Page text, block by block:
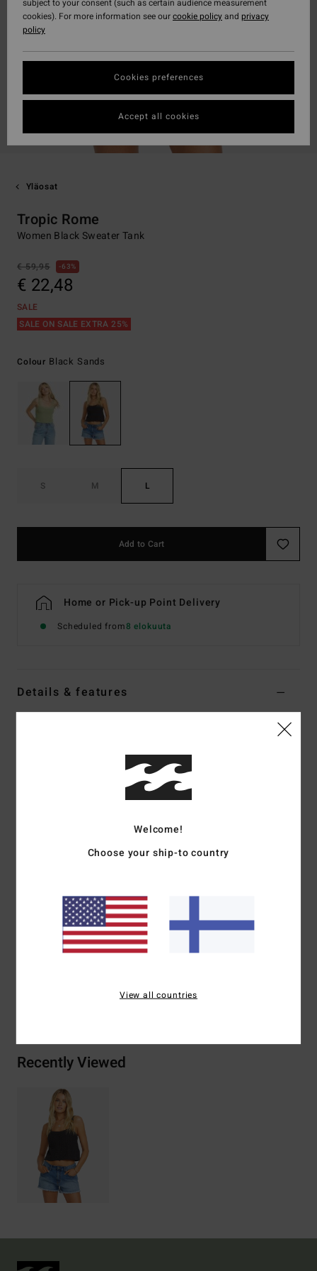
Yläosat
Tropic Rome
Women Black Sweater Tank
€ 59,95 63%
€ 22,48
SALE
SALE ON SALE EXTRA 25%
Colour Black Sands
S M L
Add to Cart
Home or Pick-up Point Delivery
Scheduled from8 elokuuta
Details & features
Cotton rib fabric
A-line fit
Closure:Fixed closure
Branding:Metal plate
Materials100% Cotton
Shipping & Returns
Recently Viewed
Welcome!
Choose your ship-to country
View all countries
subject to your consent (such as certain audience measurement
cookies). For more information see ourcookie policyand privacy
policy
Cookies preferences
Accept all cookies